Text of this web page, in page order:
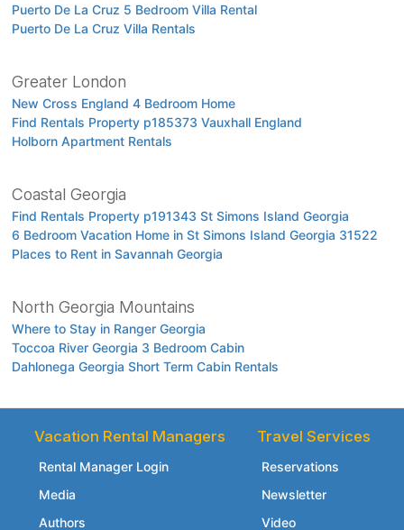
Puerto De La Cruz 5 Bedroom Villa Rental
Puerto De La Cruz Villa Rentals
Greater London
New Cross England 4 Bedroom Home
Find Rentals Property p185373 Vauxhall England
Holborn Apartment Rentals
Coastal Georgia
Find Rentals Property p191343 St Simons Island Georgia
6 Bedroom Vacation Home in St Simons Island Georgia 31522
Places to Rent in Savannah Georgia
North Georgia Mountains
Where to Stay in Ranger Georgia
Toccoa River Georgia 3 Bedroom Cabin
Dahlonega Georgia Short Term Cabin Rentals
Vacation Rental Managers
Rental Manager Login
Media
Authors
Travel Services
Reservations
Newsletter
Video